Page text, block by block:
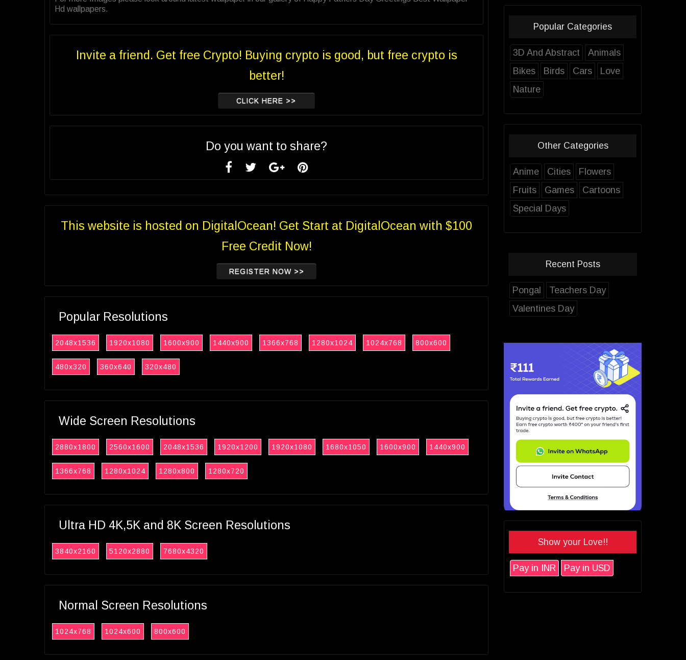
Hd wallpapers.
Invite a friend. Get free Crypto! Buying crypto is good, but free crypto is
better!
CLICK HERE >>
Do you want to share?
This website is hosted on DigitalOcean! Get Start at DigitalOcean with $100
Free Credit Now!
REGISTER NOW >>
Popular Resolutions
2048x1536 1920x1080 1600x900 1440x900 1366x768 1280x1024 1024x768 800x600
480x320 360x640 320x480
Wide Screen Resolutions
2880x1800 2560x1600 2048x1536 1920x1200 1920x1080 1680x1050 1600x900 1440x900
1366x768 1280x1024 1280x800 1280x720
Ultra HD 4K,5K and 8K Screen Resolutions
3840x2160 5120x2880 7680x4320
Normal Screen Resolutions
1024x768 1024x600 800x600
Popular Categories
3D And Abstract
Animals
Bikes
Birds Cars
Love
Nature
Other Categories
Anime Cities
Flowers
Fruits
Games
Cartoons
Special Days
Recent Posts
Pongal
Teachers Day
Valentines Day
Show your Love!!
Pay in INR Pay in USD